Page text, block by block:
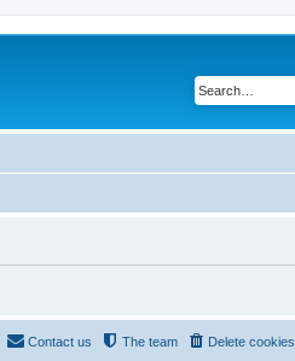
Delete cookies
The team
Contact us